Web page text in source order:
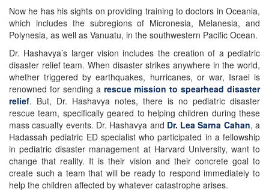
Now he has his sights on providing training to doctors in Oceania,
which includes the subregions of Micronesia, Melanesia, and
Polynesia, as well as Vanuatu, in the southwestern Pacific Ocean.
Dr. Hashavya’s larger vision includes the creation of a pediatric
disaster relief team. When disaster strikes anywhere in the world,
whether triggered by earthquakes, hurricanes, or war, Israel is
renowned for sending a rescue mission to spearhead disaster
relief. But, Dr. Hashavya notes, there is no pediatric disaster
rescue team, specifically geared to helping children during these
mass casualty events. Dr. Hashavya and Dr. Lea Sarna Cahan, a
Hadassah pediatric ED specialist who participated in a fellowship
in pediatric disaster management at Harvard University, want to
change that reality. It is their vision and their concrete goal to
create such a team that will be ready to respond immediately to
help the children affected by whatever catastrophe arises.